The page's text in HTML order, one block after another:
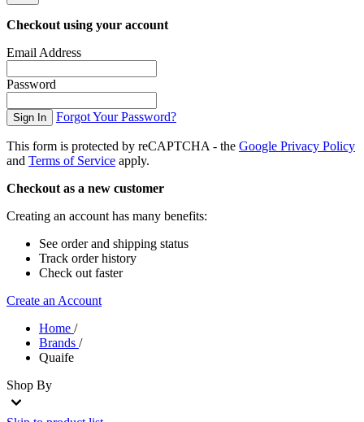
Checkout using your account
Email Address
Password
Sign In Forgot Your Password?
This form is protected by reCAPTCHA - the Google Privacy Policy
and Terms of Service apply.
Checkout as a new customer
Creating an account has many benefits:
See order and shipping status
Track order history
Check out faster
Create an Account
Home /
Brands /
Quaife
Shop By